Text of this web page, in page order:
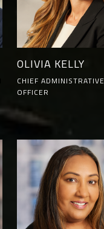
OLIVIA KELLY
CHIEF ADMINISTRATIVE
OFFICER